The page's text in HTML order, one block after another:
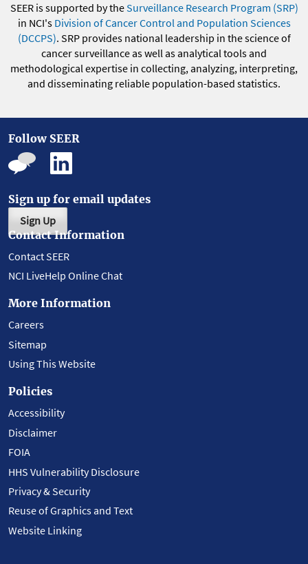
SEER is supported by theSurveillance Research Program (SRP)
in NCI's Division of Cancer Control and Population Sciences
(DCCPS). SRP provides national leadership in the science of
cancer surveillance as well as analytical tools and
methodological expertise in collecting, analyzing, interpreting,
and disseminating reliable population-based statistics.
Follow SEER
Sign up for email updates
Sign Up
Contact Information
Contact SEER
NCI LiveHelp Online Chat
More Information
Careers
Sitemap
Using This Website
Policies
Accessibility
Disclaimer
FOIA
HHS Vulnerability Disclosure
Privacy & Security
Reuse of Graphics and Text
Website Linking